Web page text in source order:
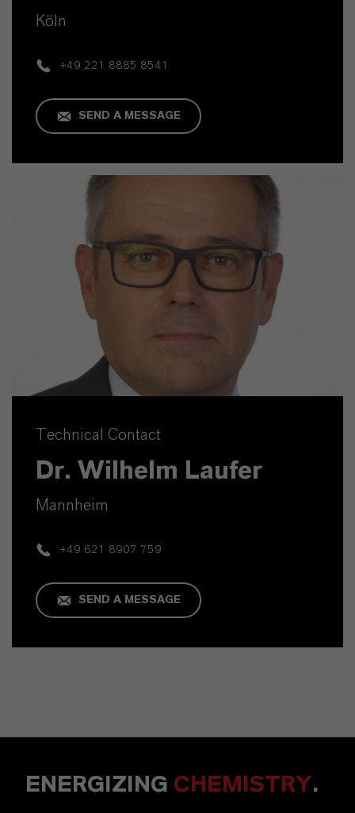
Köln
+49 221 8885 8541
SEND A MESSAGE
Technical Contact
Dr. Wilhelm Laufer
Mannheim
+49 621 8907 759
SEND A MESSAGE
ENERGIZING CHEMISTRY.